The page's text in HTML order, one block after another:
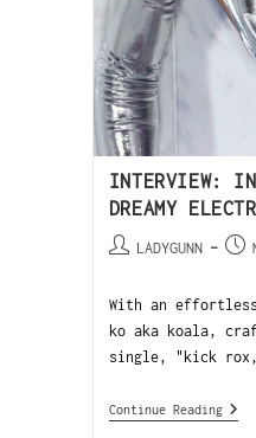
INTERVIEW:
DREAMY
LADYGUNN
With an
ko aka koala,
single, "kick
Continue Reading